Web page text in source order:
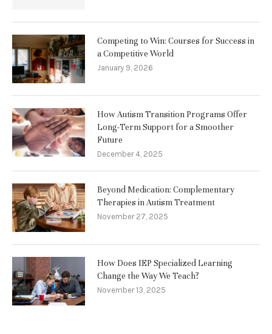
Competing to Win: Courses for Success in
a Competitive World
January 9, 2026
How Autism Transition Programs Offer
Long-Term Support for a Smoother
Future
December 4, 2025
Beyond Medication: Complementary
Therapies in Autism Treatment
November 27, 2025
How Does IEP Specialized Learning
Change the Way We Teach?
November 13, 2025